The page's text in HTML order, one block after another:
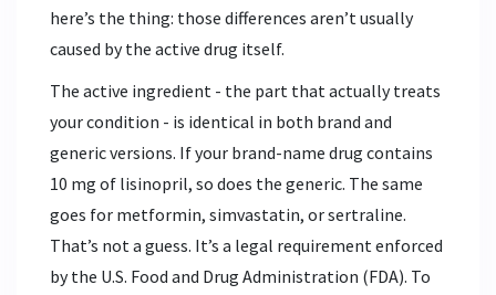
here’s the thing: those differences aren’t usually
caused by the active drug itself.
The active ingredient - the part that actually treats
your condition - is identical in both brand and
generic versions. If your brand-name drug contains
10 mg of lisinopril, so does the generic. The same
goes for metformin, simvastatin, or sertraline.
That’s not a guess. It’s a legal requirement enforced
by the U.S. Food and Drug Administration (FDA). To